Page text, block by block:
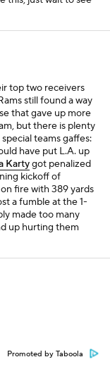
top two receivers
still found a way
that gave up more
but there is plenty
teams gaffes:
have put L.A. up
Kartygot penalized
kickoff of
fire with 389 yards
a fumble at the 1-
made too many
up hurting them
Promoted by Taboola